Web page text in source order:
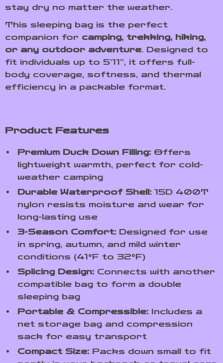
stay dry no matter the weather.
This sleeping bag is the perfect
companion for camping, trekking, hiking,
or any outdoor adventure. Designed to
fit individuals up to 5’11”, it offers full-
body coverage, softness, and thermal
efficiency in a packable format.
Product Features
Premium Duck Down Filling: Offers
lightweight warmth, perfect for cold-
weather camping
Durable Waterproof Shell: 15D 400T
nylon resists moisture and wear for
long-lasting use
3-Season Comfort: Designed for use
in spring, autumn, and mild winter
conditions (41°F to 32°F)
Splicing Design: Connects with another
compatible bag to form a double
sleeping bag
Portable & Compressible: Includes a
net storage bag and compression
sack for easy transport
Compact Size: Packs down small to fit